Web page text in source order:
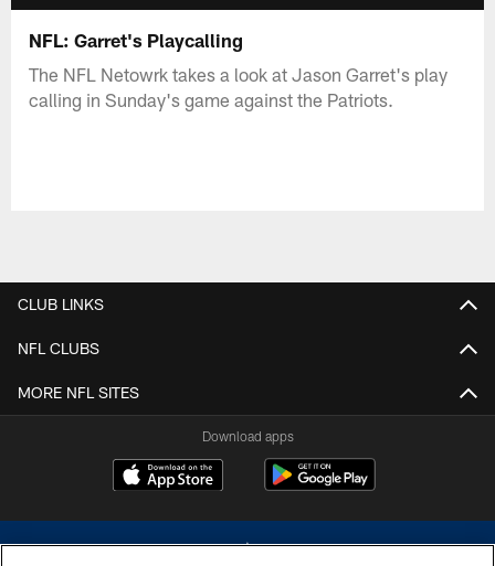
NFL: Garret's Playcalling
The NFL Netowrk takes a look at Jason Garret's play
calling in Sunday's game against the Patriots.
CLUB LINKS
NFL CLUBS
MORE NFL SITES
Download apps